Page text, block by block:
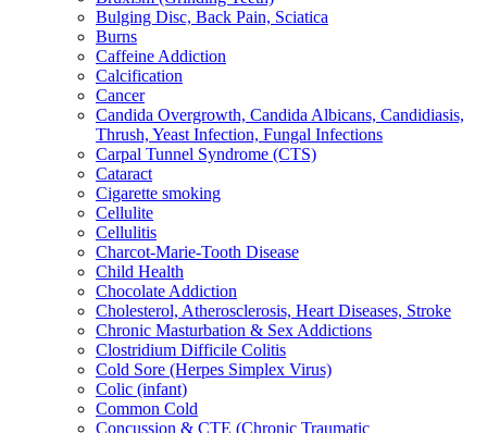
Bulging Disc, Back Pain, Sciatica
Burns
Caffeine Addiction
Calcification
Cancer
Candida Overgrowth, Candida Albicans, Candidiasis,
Thrush, Yeast Infection, Fungal Infections
Carpal Tunnel Syndrome (CTS)
Cataract
Cigarette smoking
Cellulite
Cellulitis
Charcot-Marie-Tooth Disease
Child Health
Chocolate Addiction
Cholesterol, Atherosclerosis, Heart Diseases, Stroke
Chronic Masturbation & Sex Addictions
Clostridium Difficile Colitis
Cold Sore (Herpes Simplex Virus)
Colic (infant)
Common Cold
Concussion & CTE (Chronic Traumatic